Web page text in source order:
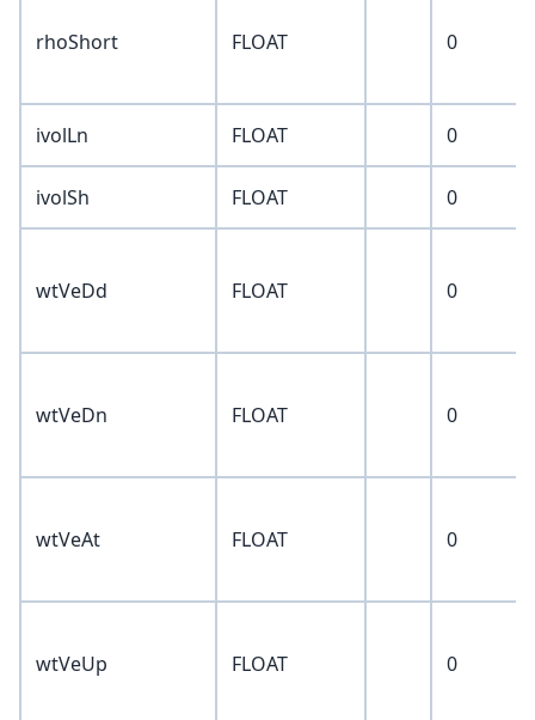
rhoShort FLOAT 0
ivolLn FLOAT 0
ivolSh FLOAT 0
wtVeDd FLOAT 0
wtVeDn FLOAT 0
wtVeAt FLOAT 0
wtVeUp FLOAT 0